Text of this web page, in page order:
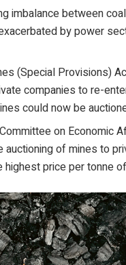
imbalance between
by power
(Special Provisions)
companies to re-
could now be
on Economic
auctioning of mines to
highest price per tonne